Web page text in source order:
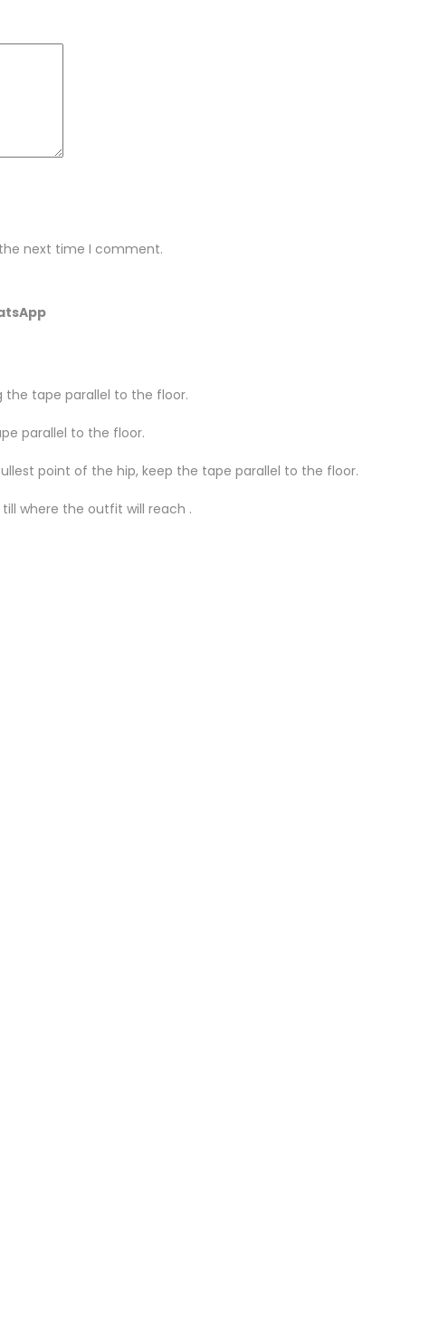
next time I comment.
the tape parallel to the floor.
parallel to the floor.
point of the hip, keep the tape parallel to the floor.
where the outfit will reach .